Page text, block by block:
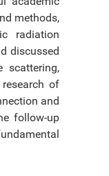
methods,
radiation
discussed
scattering,
of
and
follow-up